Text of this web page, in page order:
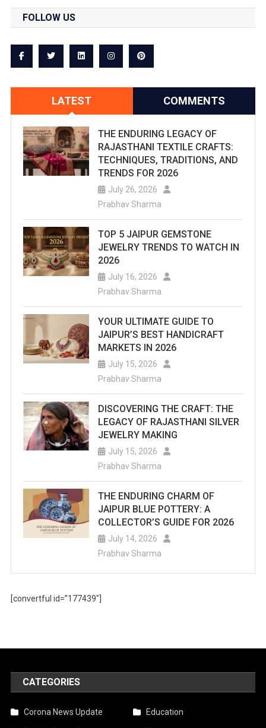
Beautiful
And
India.
Piece
To
Provide
Baori.
FOLLOW US
LATEST COMMENTS
THE ENDURING LEGACY OF
RAJASTHANI TEXTILE CRAFTS:
TECHNIQUES, TRADITIONS, AND
TRENDS FOR 2026
July 26, 2026
Prabhav Sharma
TOP 5 JAIPUR GEMSTONE
JEWELRY TRENDS TO WATCH IN
2026
July 16, 2026
Prabhav Sharma
YOUR ULTIMATE GUIDE TO
JAIPUR’S BEST HANDICRAFT
MARKETS IN 2026
July 15, 2026
Prabhav Sharma
DISCOVERING THE CRAFT: THE
LEGACY OF RAJASTHANI SILVER
JEWELRY MAKING
July 15, 2026
Prabhav Sharma
THE ENDURING CHARM OF
JAIPUR BLUE POTTERY: A
COLLECTOR’S GUIDE FOR 2026
July 14, 2026
Prabhav Sharma
[convertful id=”177439″]
CATEGORIES
Corona News Update Education